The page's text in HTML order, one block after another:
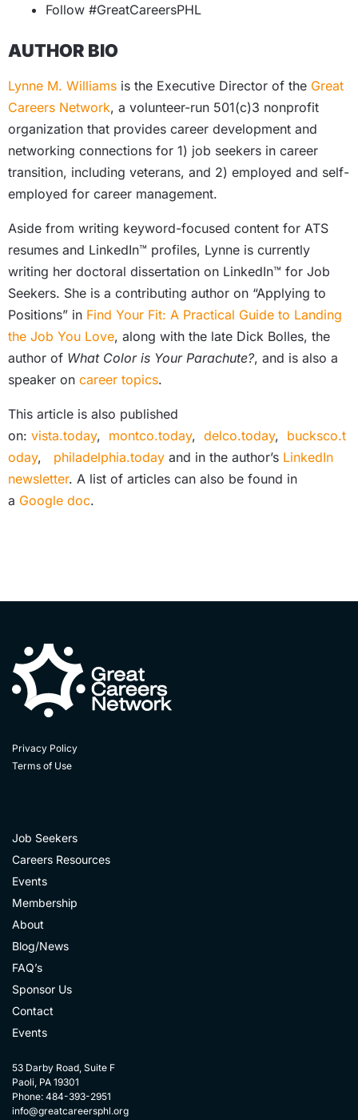
Follow #GreatCareersPHL
AUTHOR BIO
Lynne M. Williams is the Executive Director of the Great
Careers Network, a volunteer-run 501(c)3 nonprofit
organization that provides career development and
networking connections for 1) job seekers in career
transition, including veterans, and 2) employed and self-
employed for career management.
Aside from writing keyword-focused content for ATS
resumes and LinkedIn™ profiles, Lynne is currently
writing her doctoral dissertation on LinkedIn™ for Job
Seekers. She is a contributing author on “Applying to
Positions” in Find Your Fit: A Practical Guide to Landing
the Job You Love, along with the late Dick Bolles, the
author of What Color is Your Parachute?, and is also a
speaker on career topics.
This article is also published
on: vista.today, montco.today, delco.today, bucksco.t
oday, philadelphia.today and in the author’s LinkedIn
newsletter. A list of articles can also be found in
a Google doc.
Privacy Policy
Terms of Use
Job Seekers
Careers Resources
Events
Membership
About
Blog/News
FAQ’s
Sponsor Us
Contact
Events
53 Darby Road, Suite F
Paoli, PA 19301
Phone: 484-393-2951
info@greatcareersphl.org